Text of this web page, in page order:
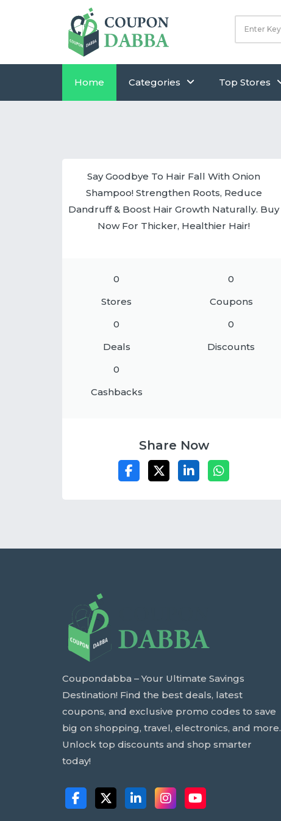
Home Categories Top Stores
Say Goodbye To Hair Fall With Onion
Shampoo! Strengthen Roots, Reduce
Dandruff & Boost Hair Growth Naturally. Buy
Now For Thicker, Healthier Hair!
0
Stores
0
Coupons
0
Deals
0
Discounts
0
Cashbacks
Share Now
Coupondabba – Your Ultimate Savings
Destination! Find the best deals, latest
coupons, and exclusive promo codes to save
big on shopping, travel, electronics, and more.
Unlock top discounts and shop smarter
today!